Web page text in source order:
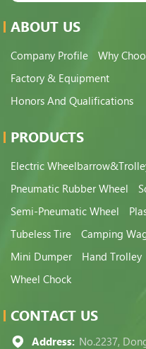
ABOUT US
Company Profile
Why
Factory & Equipment
Honors And Qualifications
PRODUCTS
Electric
Pneumatic Rubber Wheel
Semi-Pneumatic Wheel
Tubeless Tire
Camping
Mini Dumper
Hand Trolley
Wheel Chock
CONTACT US
Address: No.2237,